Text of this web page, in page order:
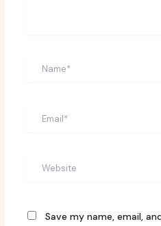
Save my name, email,